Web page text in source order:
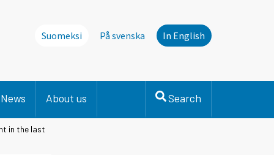
Suomeksi På svenska In English
News About us Search
in the last